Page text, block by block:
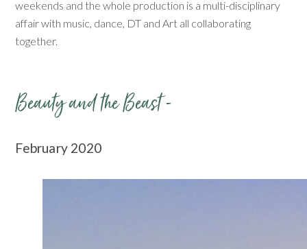
weekends and the whole production is a multi-disciplinary
affair with music, dance, DT and Art all collaborating
together.
Beauty and the Beast -
February 2020